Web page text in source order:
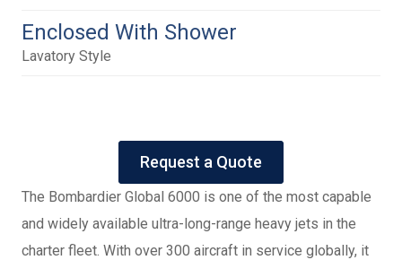
Enclosed With Shower
Lavatory Style
Request a Quote
The Bombardier Global 6000 is one of the most capable
and widely available ultra-long-range heavy jets in the
charter fleet. With over 300 aircraft in service globally, it